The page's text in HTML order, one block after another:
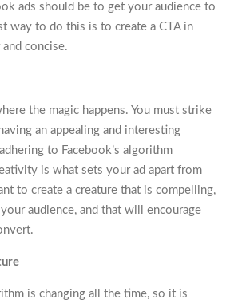
ads should be to get your audience to
way to do this is to create a CTA in
concise.
the magic happens. You must strike
an appealing and interesting
to Facebook’s algorithm
is what sets your ad apart from
to create a creature that is compelling,
audience, and that will encourage
is changing all the time, so it is